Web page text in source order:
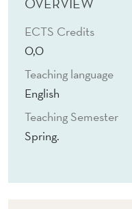
N
ECTS Credits
0,0
Teaching language
English
Teaching Semester
Spring.